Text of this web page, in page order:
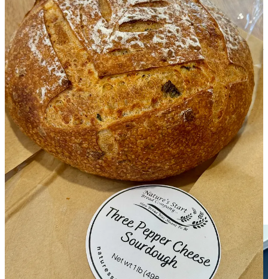
• Nature’s Start productscan be found retailat spots likeThe
Backyard Farm Shopin Black Forest as well asBread & Butter
Neighborhood Market. Restaurants utilizing her breads include
Clean Juiceoff Interquest Parkway andThe Happy Cowin Old
Colorado City. She makes a special coconut-sugar-sweetened burger
bun for them (they go through 800-1000 weekly) and a coconut-
sugar buttercream-frosted cinnamon roll that’s been exclusive to
their eatery. (She plans to start offering it at her new bakery soon.)
• The bakery will soon serve breakfast hoagies (we didn’t go into
details on those) plus breakfast burritos on a house sourdough
tortilla, made withRanch Foods Directpork sausage, potatoes, egg,
cheese and a fresh house salsa that Tandberg says is standalone
awesome. Sourdough house bagels are coming soon too.
• Deli sandwiches on various sourdough breads will include classic
cold-cut items like ham and turkey, and Tandberg really wants to do
a Reuben in the future on her marbled rye. The aforementioned
European-style open-faced sandwiches are partly a nod to her
husband’s Norwegian heritage.